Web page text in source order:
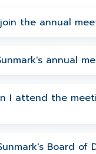
the annual
1187 Troy
provided above.
annual
All Sunmark Credit
are invited to
I attend the
Board of